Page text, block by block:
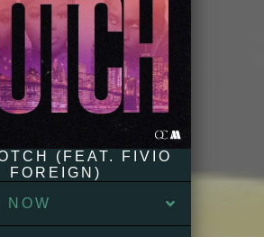
(FEAT. FIVIO
FOREIGN)
NOW